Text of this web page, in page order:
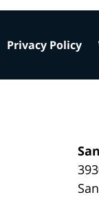
Privacy Policy